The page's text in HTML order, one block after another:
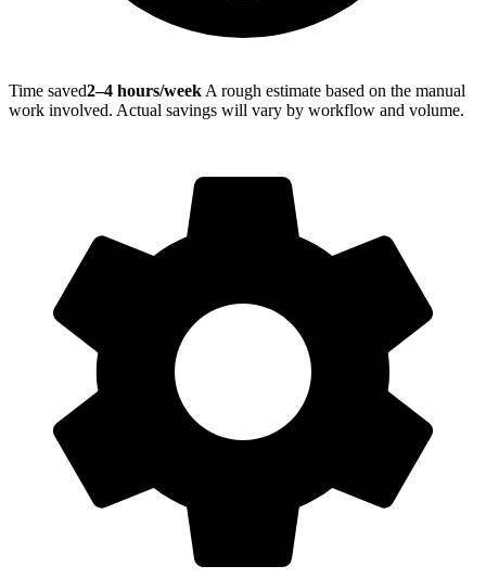
Time saved2–4 hours/week A rough estimate based on the manual
work involved. Actual savings will vary by workflow and volume.